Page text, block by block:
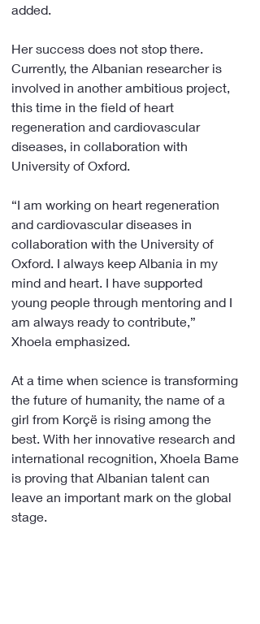
added.
Her success does not stop there.
Currently, the Albanian researcher is
involved in another ambitious project,
this time in the field of heart
regeneration and cardiovascular
diseases, in collaboration with
University of Oxford.
“I am working on heart regeneration
and cardiovascular diseases in
collaboration with the University of
Oxford. I always keep Albania in my
mind and heart. I have supported
young people through mentoring and I
am always ready to contribute,”
Xhoela emphasized.
At a time when science is transforming
the future of humanity, the name of a
girl from Korçë is rising among the
best. With her innovative research and
international recognition, Xhoela Bame
is proving that Albanian talent can
leave an important mark on the global
stage.